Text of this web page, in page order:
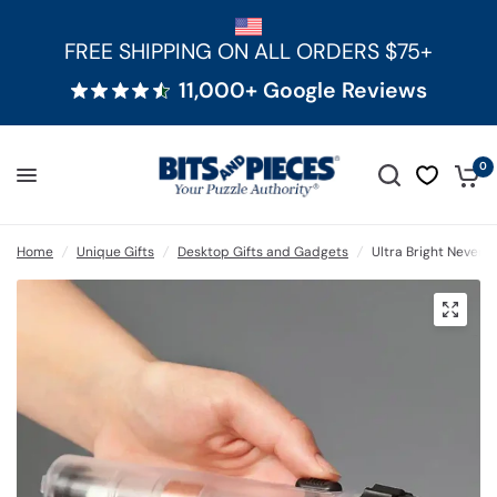
FREE SHIPPING ON ALL ORDERS $75+
11,000+ Google Reviews
0
Home / Unique Gifts / Desktop Gifts and Gadgets / Ultra Bright Never-